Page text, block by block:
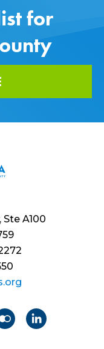
for
A100